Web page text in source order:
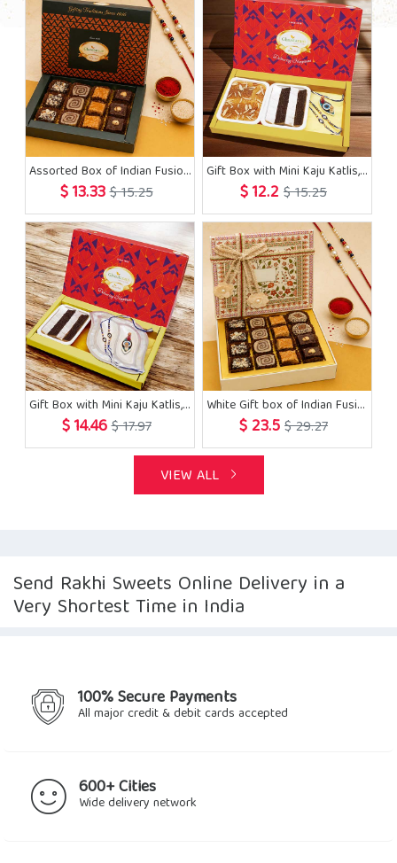
Assorted Box of Indian Fusion Sweets 12 pcs with 2 Rakhis
$ 13.33$ 15.25
Gift Box with Mini Kaju Katlis, Milk Cake and Evil Eye Rakhis
$ 12.2 $ 15.25
Gift Box with Mini Kaju Katlis, Pooja Thali and Evil Eye Rakhis
$ 14.46$ 17.97
White Gift box of Indian Fusion Sweets 16 pcs with 2 Rakhis
$ 23.5$ 29.27
VIEW ALL
Send Rakhi Sweets Online Delivery in a
Very Shortest Time in India
100% Secure Payments
All major credit & debit cards accepted
600+ Cities
Wide delivery network